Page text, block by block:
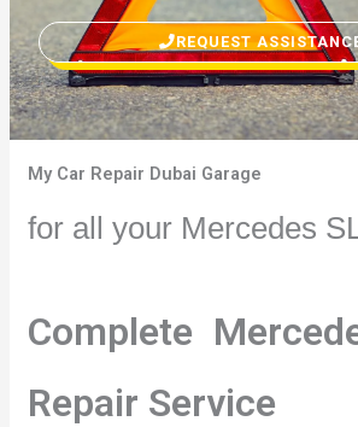
REQUEST
My Car Repair Dubai Garage
for all your Mercedes
Complete
Repair Service